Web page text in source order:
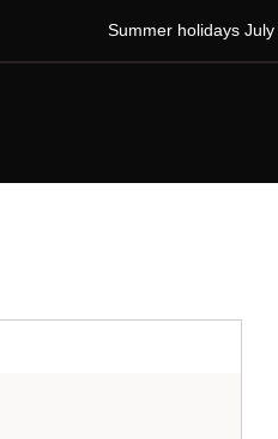
Summer holidays July